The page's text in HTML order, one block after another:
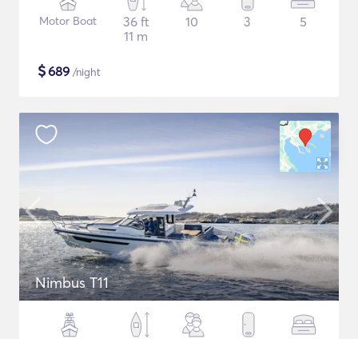
Motor Boat
36 ft
11 m
10 3 5
$689 /night
Nimbus T11